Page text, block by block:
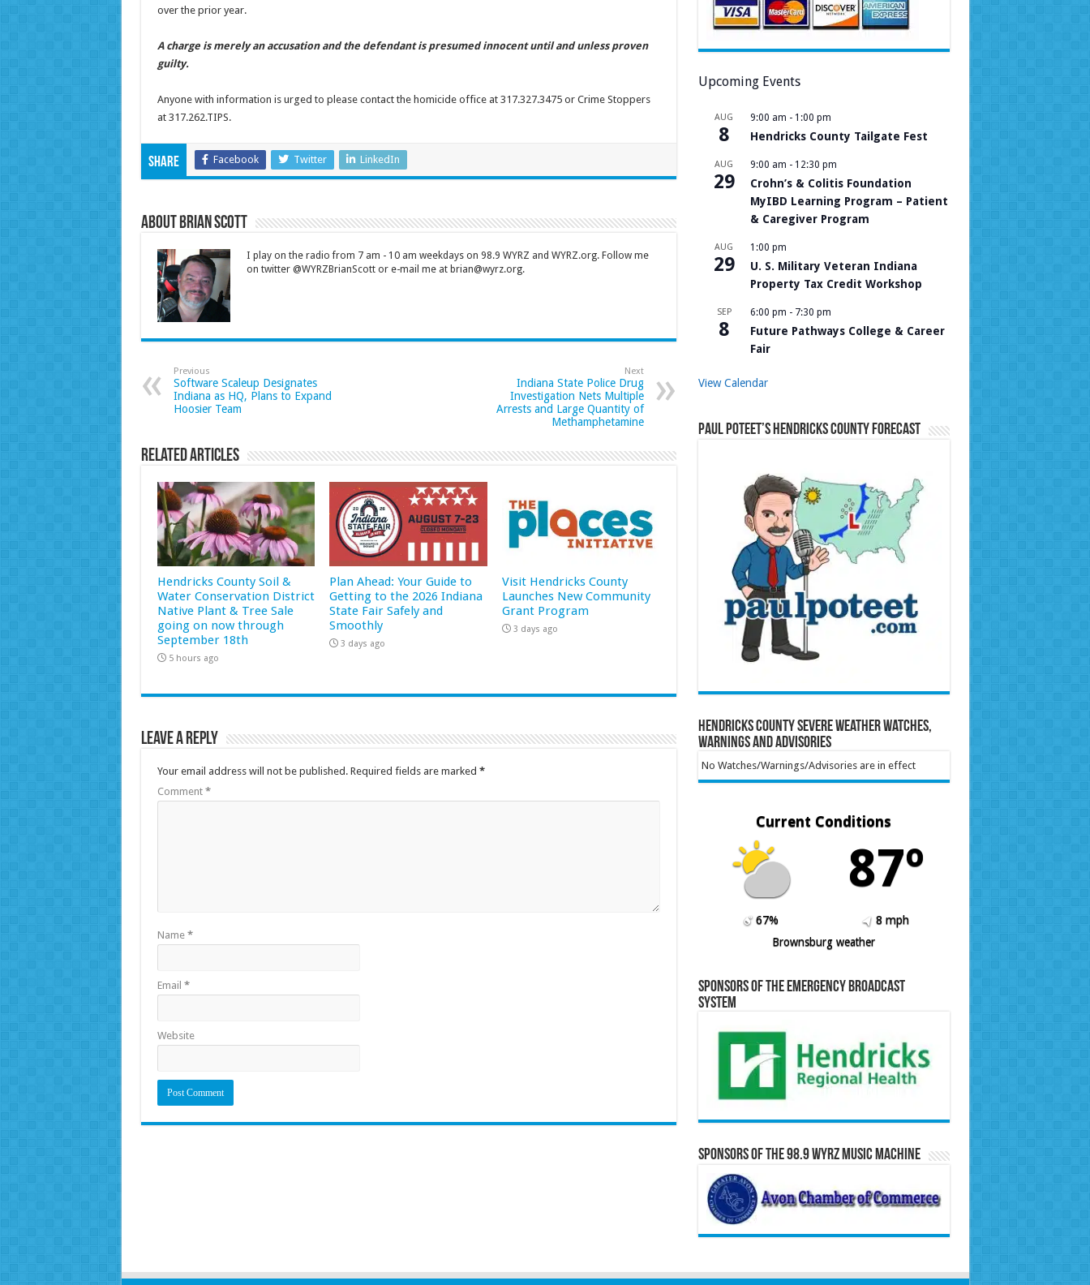
over the prior year.
A charge is merely an accusation and the defendant is presumed innocent until and unless proven
guilty.
Anyone with information is urged to please contact the homicide office at 317.327.3475 or Crime Stoppers
at 317.262.TIPS.
Share Facebook Twitter LinkedIn
About Brian Scott
I play on the radio from 7 am - 10 am weekdays on 98.9 WYRZ and WYRZ.org. Follow me
on twitter @WYRZBrianScott or e-mail me at brian@wyrz.org.
Previous
Software Scaleup Designates
Indiana as HQ, Plans to Expand
Hoosier Team
Next
Indiana State Police Drug
Investigation Nets Multiple
Arrests and Large Quantity of
Methamphetamine
Related Articles
Hendricks County Soil &
Water Conservation District
Native Plant & Tree Sale
going on now through
September 18th
5 hours ago
Plan Ahead: Your Guide to
Getting to the 2026 Indiana
State Fair Safely and
Smoothly
3 days ago
Visit Hendricks County
Launches New Community
Grant Program
3 days ago
Leave a Reply
Your email address will not be published. Required fields are marked *
Comment *
Name *
Email *
Website
Upcoming Events
AUG
8
9:00 am - 1:00 pm
Hendricks County Tailgate Fest
AUG
29
9:00 am - 12:30 pm
Crohn’s & Colitis Foundation
MyIBD Learning Program – Patient
& Caregiver Program
AUG
29
1:00 pm
U. S. Military Veteran Indiana
Property Tax Credit Workshop
SEP
8
6:00 pm - 7:30 pm
Future Pathways College & Career
Fair
View Calendar
Paul Poteet’s Hendricks County Forecast
Hendricks County Severe Weather Watches,
Warnings and Advisories
No Watches/Warnings/Advisories are in effect
Current Conditions
87º
67%
8 mph
Brownsburg weather
Sponsors of the Emergency Broadcast
System
Sponsors of the 98.9 WYRZ Music Machine